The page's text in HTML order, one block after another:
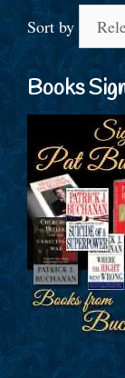
Sort by
Books